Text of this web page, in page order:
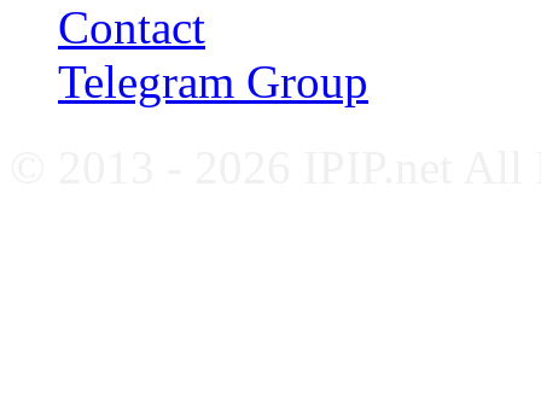
Contact
Telegram Group